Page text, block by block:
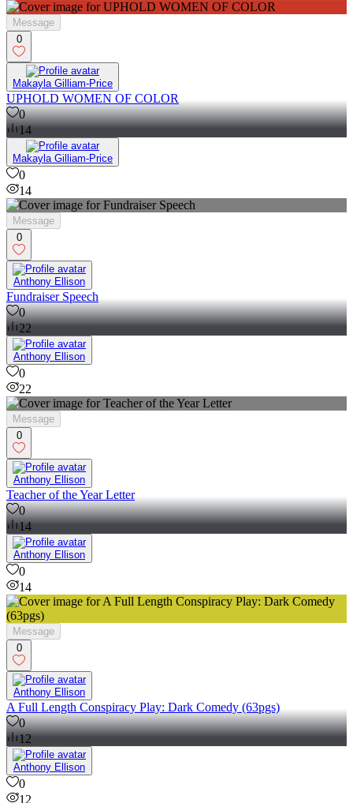
Message
0
Makayla Gilliam-Price
UPHOLD WOMEN OF COLOR
0
14
Makayla Gilliam-Price
0
14
Message
0
Anthony Ellison
Fundraiser Speech
0
22
Anthony Ellison
0
22
Message
0
Anthony Ellison
Teacher of the Year Letter
0
14
Anthony Ellison
0
14
Message
0
Anthony Ellison
A Full Length Conspiracy Play: Dark Comedy (63pgs)
0
12
Anthony Ellison
0
12